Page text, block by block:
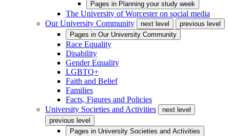
Pages in Planning your study week
The University of Worcester on social media
Our University Community
next level
previous level
Pages in Our University Community
Race Equality
Disability
Gender Equality
LGBTQ+
Faith and Belief
Families
Facts, Figures and Policies
University Societies and Activities
next level
previous level
Pages in University Societies and Activities